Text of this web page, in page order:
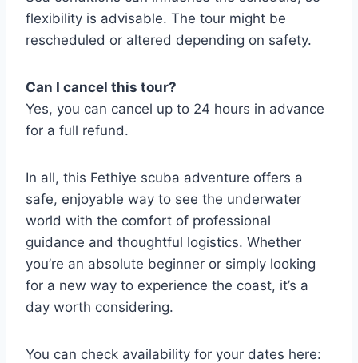
flexibility is advisable. The tour might be
rescheduled or altered depending on safety.
Can I cancel this tour?
Yes, you can cancel up to 24 hours in advance
for a full refund.
In all, this Fethiye scuba adventure offers a
safe, enjoyable way to see the underwater
world with the comfort of professional
guidance and thoughtful logistics. Whether
you’re an absolute beginner or simply looking
for a new way to experience the coast, it’s a
day worth considering.
You can check availability for your dates here: